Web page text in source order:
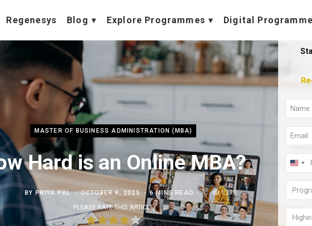
Regenesys Blog Explore Programmes Digital
MASTER OF BUSINESS ADMINISTRATION (MBA)
Hard is an Online MBA?
BY PRIYA PAL OCTOBER 9, 2025 6 MINS READ 1,278
PLEASE RATE THIS ARTICLE
Full
Name
Email
Phone
U
N
I
T
E
of